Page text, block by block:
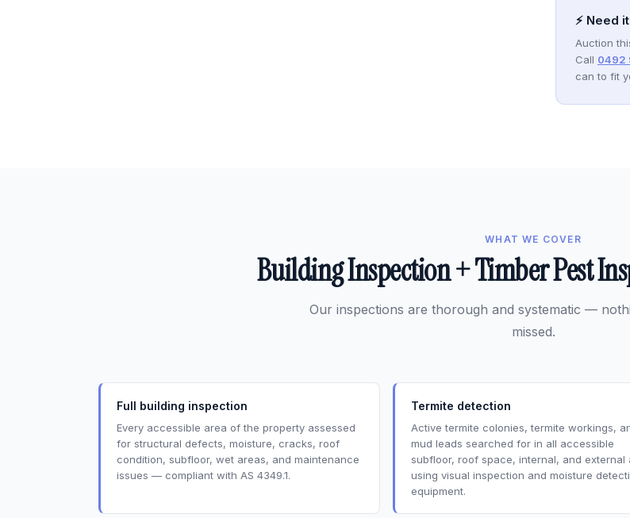
⚡ Need
Auction
Call 0492
can to fit
WHAT WE COVER
Building Inspection + Timber Pest
Our inspections are thorough and systematic —
missed.
Full building inspection
Every accessible area of the property assessed
for structural defects, moisture, cracks, roof
condition, subfloor, wet areas, and maintenance
issues — compliant with AS 4349.1.
Termite detection
Active termite colonies, termite workings,
mud leads searched for in all accessible
subfloor, roof space, internal, and external
using visual inspection and moisture
equipment.